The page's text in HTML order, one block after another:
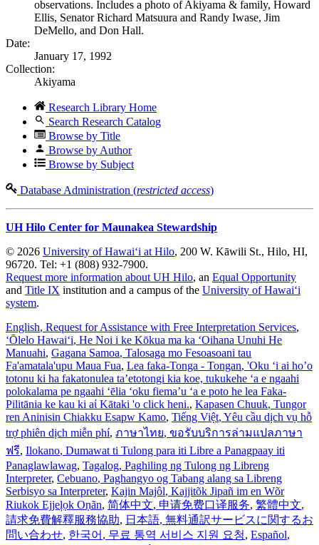
observations. Includes a photo of Akiyama & family, Howard
Ellis, Senator Richard Matsuura and Randy Iwase, Jim
DeMello, and Don Hall.
Date:
January 17, 1992
Collection:
Akiyama
Research Library Home
Search Research Catalog
Browse by Title
Browse by Author
Browse by Subject
Database Administration (restricted access)
UH Hilo Center for Maunakea Stewardship
© 2026 University of Hawaiʻi at Hilo, 200 W. Kāwili St., Hilo, HI,
96720. Tel: +1 (808) 932-7900.
Request more information about UH Hilo, an Equal Opportunity
and Title IX institution and a campus of the University of Hawaiʻi
system.
English, Request for Assistance with Free Interpretation Services,
ʻŌlelo Hawaiʻi, He Noi i ke Kōkua ma ka ʻOihana Unuhi He
Manuahi, Gagana Samoa, Talosaga mo Fesoasoani tau
Fa'amatala'upu Maua Fua, Lea faka-Tonga - Tongan, 'Oku ‘i ai ho’o
totonu ki ha fakatonulea ta’etotongi kia koe, tukukehe ‘a e ngaahi
polokalama pe ngaahi ‘ēlia ‘oku fiema’u ‘a e poto he lea Faka-
Pilitānia ke kau ki aί Kātaki 'o click heni., Kapasen Chuuk, Tungor
ren Aninisin Chiakku Esapw Kamo, Tiếng Việt, Yêu cầu dịch vụ hỗ
trợ phiên dịch miễn phí, ภาษาไทย, ขอรับบริการล่ามแปลภาษา
ฟรี, Ilokano, Dumawat ti Tulong para iti Libre a Panagpaay iti
Panaglawlawag, Tagalog, Paghiling ng Tulong ng Libreng
Interpreter, Cebuano, Paghangyo og Tabang alang sa Libreng
Serbisyo sa Interpreter, Kajin Majôl, Kajjitõk Jipañ im en Wõr
Riukok Ejjeļọk Oṇãn, 简体中文, 申请免费口译服务, 繁體中文,
請求免費解釋服務協助, 日本語, 無料通訳サービスに関するお
問い合わせ, 한국어 , 무료 통역 서비스 지원 요청, Español,